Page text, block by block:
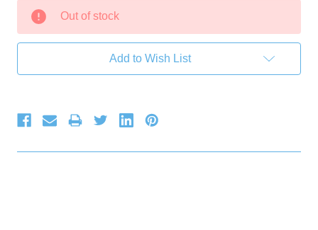
Current
Stock:
Out of stock
Add to Wish List